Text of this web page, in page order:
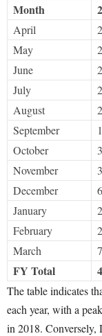
Month
April
May
June
July
August
September
October
November
December
January
February
March
FY Total
The table indicates
each year, with a
in 2018. Conversely,